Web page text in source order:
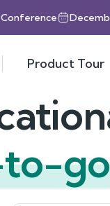
Conference
Product Tour
go